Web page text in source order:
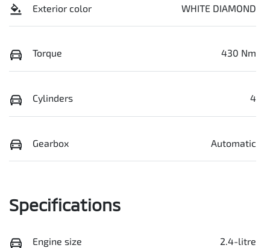
Exterior color WHITE DIAMOND
Torque 430 Nm
Cylinders 4
Gearbox Automatic
Specifications
Engine size 2.4-litre